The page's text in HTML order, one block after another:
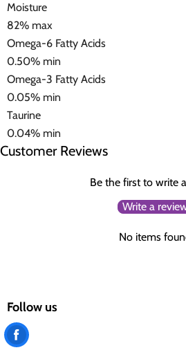
Moisture
82% max
Omega-6 Fatty Acids
0.50% min
Omega-3 Fatty Acids
0.05% min
Taurine
0.04% min
Customer Reviews
Be the first to write
Write a
No items
Follow us
Find